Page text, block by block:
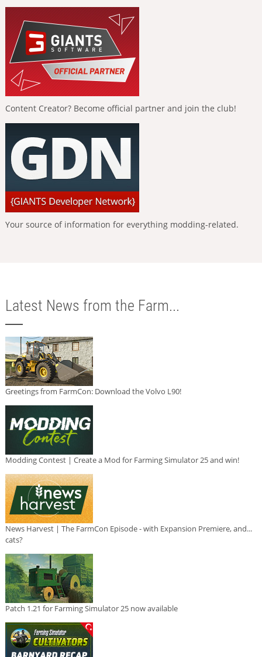
Content Creator? Become official partner and join the club!
Your source of information for everything modding-related.
Latest News from the Farm...
Greetings from FarmCon: Download the Volvo L90!
Modding Contest | Create a Mod for Farming Simulator 25 and win!
News Harvest | The FarmCon Episode - with Expansion Premiere, and...
cats?
Patch 1.21 for Farming Simulator 25 now available